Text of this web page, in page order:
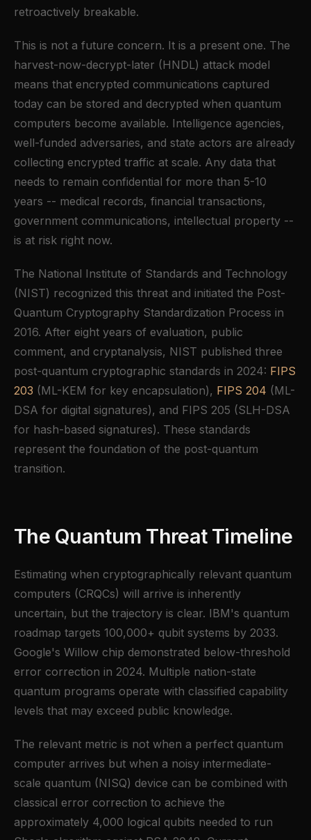
retroactively breakable.
This is not a future concern. It is a present one. The
harvest-now-decrypt-later (HNDL) attack model
means that encrypted communications captured
today can be stored and decrypted when quantum
computers become available. Intelligence agencies,
well-funded adversaries, and state actors are already
collecting encrypted traffic at scale. Any data that
needs to remain confidential for more than 5-10
years -- medical records, financial transactions,
government communications, intellectual property --
is at risk right now.
The National Institute of Standards and Technology
(NIST) recognized this threat and initiated the Post-
Quantum Cryptography Standardization Process in
2016. After eight years of evaluation, public
comment, and cryptanalysis, NIST published three
post-quantum cryptographic standards in 2024: FIPS
203 (ML-KEM for key encapsulation), FIPS 204 (ML-
DSA for digital signatures), and FIPS 205 (SLH-DSA
for hash-based signatures). These standards
represent the foundation of the post-quantum
transition.
The Quantum Threat Timeline
Estimating when cryptographically relevant quantum
computers (CRQCs) will arrive is inherently
uncertain, but the trajectory is clear. IBM's quantum
roadmap targets 100,000+ qubit systems by 2033.
Google's Willow chip demonstrated below-threshold
error correction in 2024. Multiple nation-state
quantum programs operate with classified capability
levels that may exceed public knowledge.
The relevant metric is not when a perfect quantum
computer arrives but when a noisy intermediate-
scale quantum (NISQ) device can be combined with
classical error correction to achieve the
approximately 4,000 logical qubits needed to run